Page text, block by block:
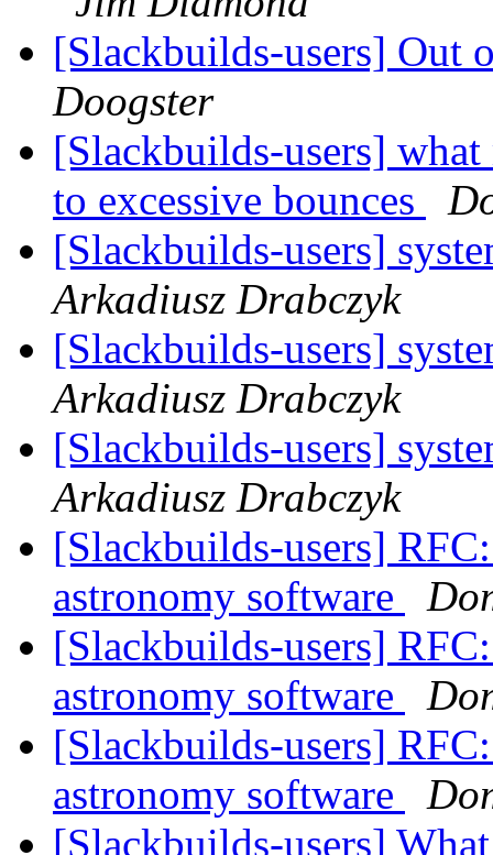
[Slackbuilds-users] Out
Doogster
[Slackbuilds-users] what
to excessive bounces
[Slackbuilds-users]
Arkadiusz Drabczyk
[Slackbuilds-users]
Arkadiusz Drabczyk
[Slackbuilds-users]
Arkadiusz Drabczyk
[Slackbuilds-users]
astronomy software
[Slackbuilds-users]
astronomy software
[Slackbuilds-users]
astronomy software
[Slackbuilds-users]